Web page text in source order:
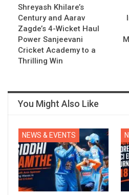
Shreyash Khilare’s
Century and Aarav
Zagde’s 4-Wicket Haul
Power Sanjeevani
Cricket Academy to a
Thrilling Win
You Might Also Like
NEWS & EVENTS